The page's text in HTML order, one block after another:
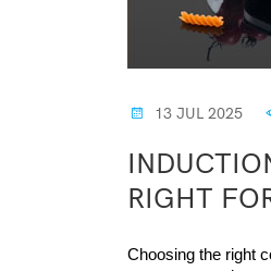
13 JUL 2025
RIGHT
Choosing the right